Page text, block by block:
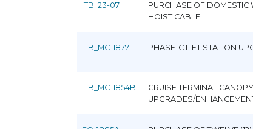
ITB_23-07
PURCHASE OF DOMESTIC
HOIST CABLE
ITB_MC-1877 PHASE-C LIFT STATION
ITB_MC-1854B
CRUISE TERMINAL CANOPY
UPGRADES/